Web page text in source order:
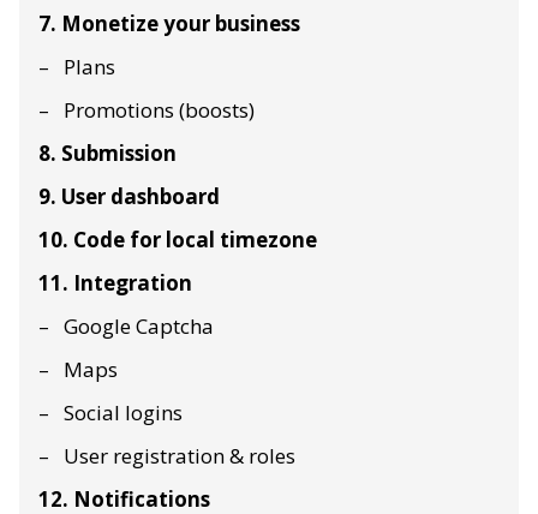
7. Monetize your business
Plans
Promotions (boosts)
8. Submission
9. User dashboard
10. Code for local timezone
11. Integration
Google Captcha
Maps
Social logins
User registration & roles
12. Notifications